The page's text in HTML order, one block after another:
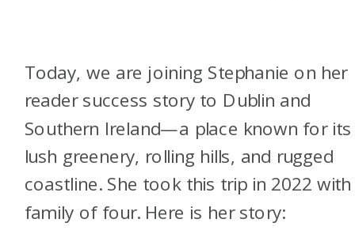
Today, we are joining Stephanie on her
reader success story to Dublin and
Southern Ireland—a place known for its
lush greenery, rolling hills, and rugged
coastline. She took this trip in 2022
family of four. Here is her story: